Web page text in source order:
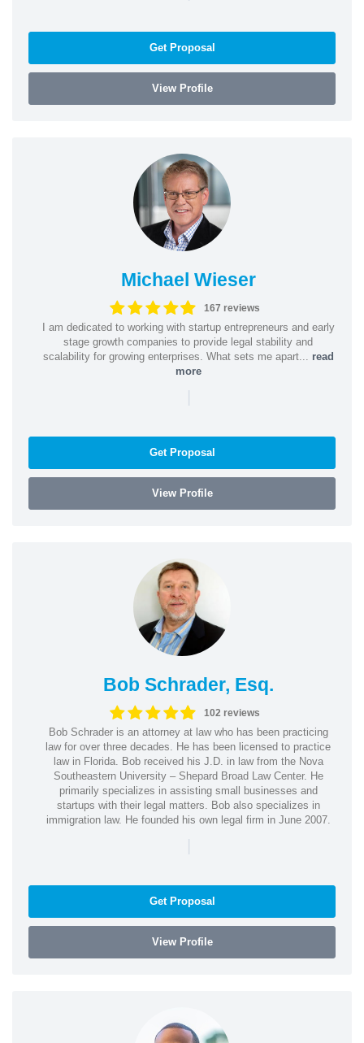
Get Proposal
View Profile
Michael Wieser
167 reviews
I am dedicated to working with startup entrepreneurs and early
stage growth companies to provide legal stability and
scalability for growing enterprises. What sets me apart... read
more
Get Proposal
View Profile
Bob Schrader, Esq.
102 reviews
Bob Schrader is an attorney at law who has been practicing
law for over three decades. He has been licensed to practice
law in Florida. Bob received his J.D. in law from the Nova
Southeastern University – Shepard Broad Law Center. He
primarily specializes in assisting small businesses and
startups with their legal matters. Bob also specializes in
immigration law. He founded his own legal firm in June 2007.
Get Proposal
View Profile